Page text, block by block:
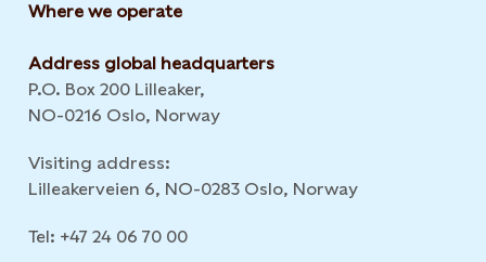
Where we operate
Address global headquarters
P.O. Box 200 Lilleaker,
NO-0216 Oslo, Norway
Visiting address:
Lilleakerveien 6, NO-0283 Oslo, Norway
Tel: +47 24 06 70 00